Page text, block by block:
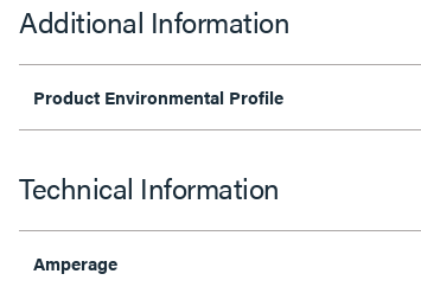
Additional Information
Product Environmental Profile
Technical Information
Amperage